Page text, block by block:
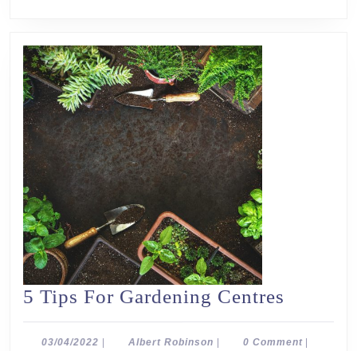
5 Tips For Gardening Centres
Tips
For
03/04/2022 03/04/2022Albert RobinsonAlbert0 Comment